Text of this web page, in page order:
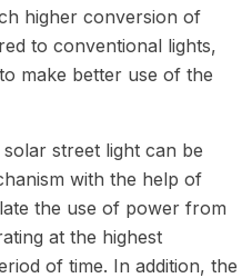
higher conversion of
to conventional lights,
make better use of the
street light can be
with the help of
the use of power from
at the highest
of time. In addition, the